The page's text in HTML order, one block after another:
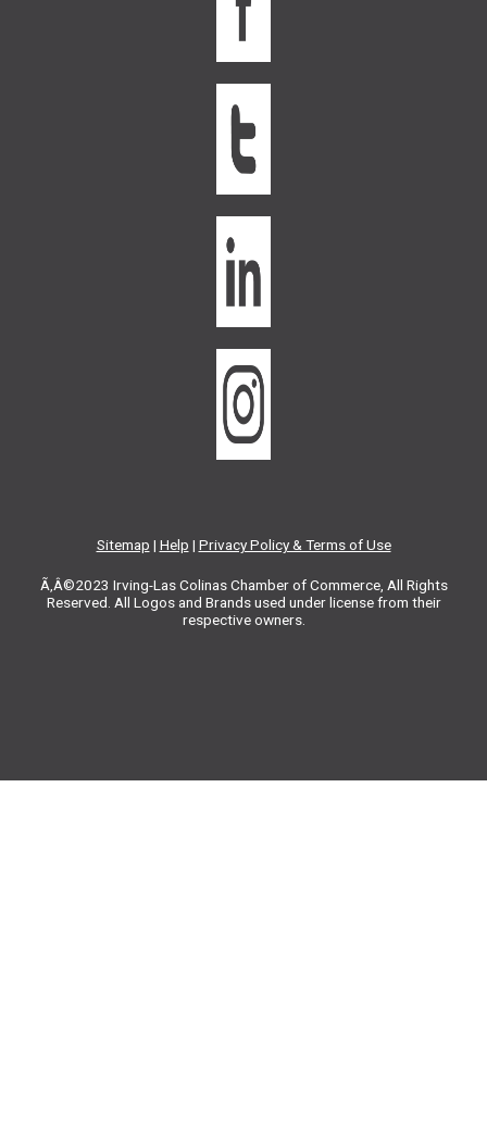
Sitemap | Help | Privacy Policy & Terms of Use
Ã‚Â©2023 Irving-Las Colinas Chamber of Commerce, All Rights
Reserved. All Logos and Brands used under license from their
respective owners.